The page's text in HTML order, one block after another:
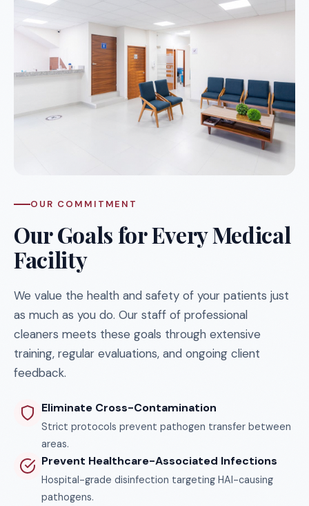
OUR COMMITMENT
Our Goals for Every Medical
Facility
We value the health and safety of your patients just
as much as you do. Our staff of professional
cleaners meets these goals through extensive
training, regular evaluations, and ongoing client
feedback.
Eliminate Cross-Contamination
Strict protocols prevent pathogen transfer between
areas.
Prevent Healthcare-Associated Infections
Hospital-grade disinfection targeting HAI-causing
pathogens.